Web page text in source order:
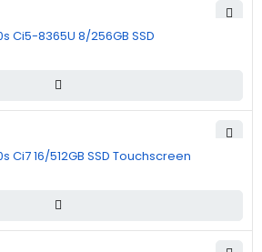
Ci5-8365U 8/256GB SSD
Ci7 16/512GB SSD Touchscreen